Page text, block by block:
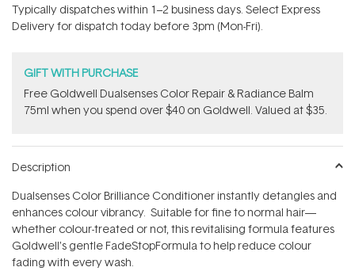
of
5
stars
Typically dispatches within 1–2 business days. Select Express
Delivery for dispatch today before 3pm (Mon-Fri).
GIFT WITH PURCHASE
Free Goldwell Dualsenses Color Repair & Radiance Balm
75ml when you spend over $40 on Goldwell. Valued at $35.
Description
Dualsenses Color Brilliance Conditioner instantly detangles and
enhances colour vibrancy. Suitable for fine to normal hair—
whether colour-treated or not, this revitalising formula features
Goldwell's gentle FadeStopFormula to help reduce colour
fading with every wash.